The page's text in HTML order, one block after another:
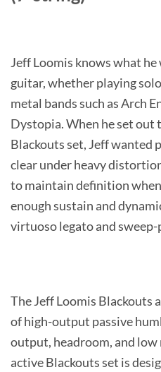
Jeff Loomis knows what
guitar, whether playing
metal bands such as Arch
Dystopia. When he set out
Blackouts set, Jeff wanted
clear under heavy
to maintain definition
enough sustain and
virtuoso legato and
The Jeff Loomis Blackouts
of high-output passive
output, headroom, and low
active Blackouts set is